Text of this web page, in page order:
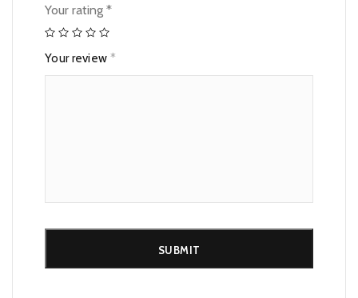
Your rating *
Your review *